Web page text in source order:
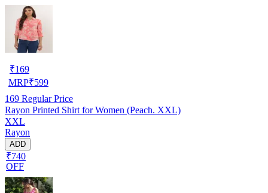
₹169
MRP₹599
169 Regular Price
Rayon Printed Shirt for Women (Peach. XXL)
XXL
Rayon
ADD
₹740
OFF